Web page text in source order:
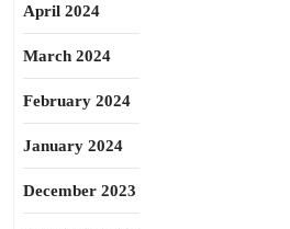
April 2024
March 2024
February 2024
January 2024
December 2023